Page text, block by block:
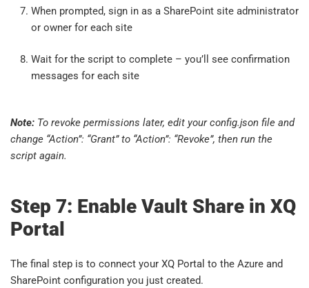
When prompted, sign in as a SharePoint site administrator
or owner for each site
Wait for the script to complete – you’ll see confirmation
messages for each site
Note: To revoke permissions later, edit your config.json file and
change “Action”: “Grant” to “Action”: “Revoke”, then run the
script again.
Step 7: Enable Vault Share in XQ
Portal
The final step is to connect your XQ Portal to the Azure and
SharePoint configuration you just created.